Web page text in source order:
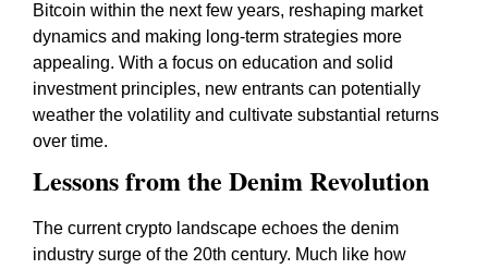
Bitcoin within the next few years, reshaping market
dynamics and making long-term strategies more
appealing. With a focus on education and solid
investment principles, new entrants can potentially
weather the volatility and cultivate substantial returns
over time.
Lessons from the Denim Revolution
The current crypto landscape echoes the denim
industry surge of the 20th century. Much like how